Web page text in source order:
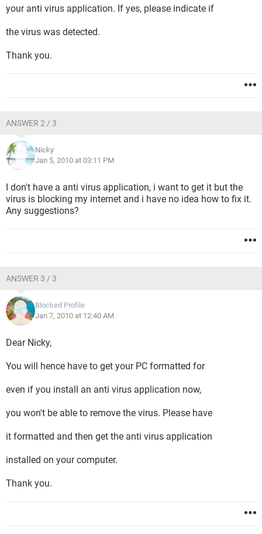
your anti virus application. If yes, please indicate if
the virus was detected.
Thank you.
ANSWER 2 / 3
Nicky
Jan 5, 2010 at 03:11 PM
I don't have a anti virus application, i want to get it but the
virus is blocking my internet and i have no idea how to fix it.
Any suggestions?
ANSWER 3 / 3
Blocked Profile
Jan 7, 2010 at 12:40 AM
Dear Nicky,
You will hence have to get your PC formatted for
even if you install an anti virus application now,
you won't be able to remove the virus. Please have
it formatted and then get the anti virus application
installed on your computer.
Thank you.